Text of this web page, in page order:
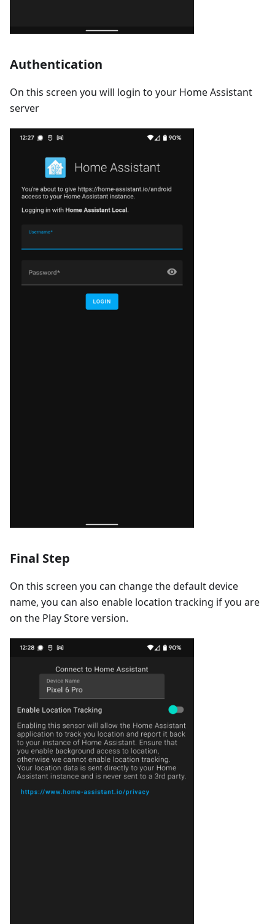
Authentication
On this screen you will login to your Home Assistant
server
Final Step
On this screen you can change the default device
name, you can also enable location tracking if you are
on the Play Store version.